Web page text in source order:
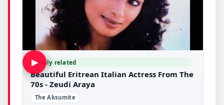
▶Likely related
Beautiful Eritrean Italian Actress From The
70s - Zeudi Araya
The Aksumite